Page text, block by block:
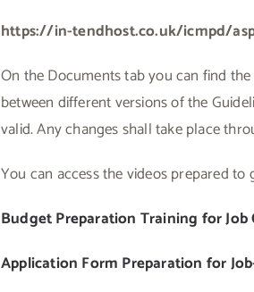
https://in-tendhost.co.uk/icmpd/
On the Documents tab you can find
between different versions of the
valid. Any changes shall take place
You can access the videos prepared
Budget Preparation Training for Job
Application Form Preparation for